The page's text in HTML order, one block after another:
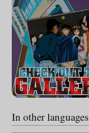
In other languages